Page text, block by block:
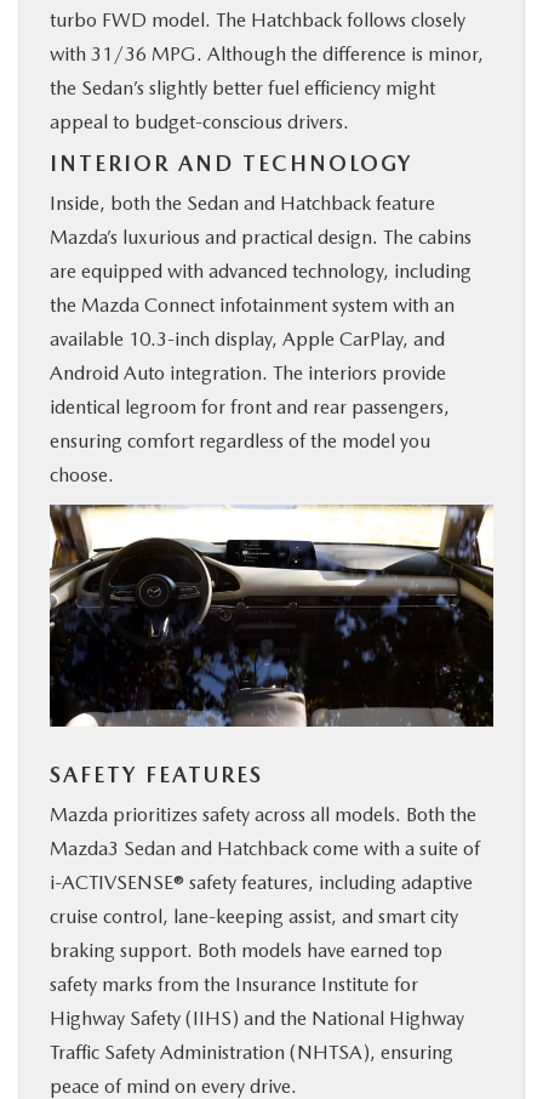
turbo FWD model. The Hatchback follows closely
with 31/36 MPG. Although the difference is minor,
the Sedan’s slightly better fuel efficiency might
appeal to budget-conscious drivers.
INTERIOR AND TECHNOLOGY
Inside, both the Sedan and Hatchback feature
Mazda’s luxurious and practical design. The cabins
are equipped with advanced technology, including
the Mazda Connect infotainment system with an
available 10.3-inch display, Apple CarPlay, and
Android Auto integration. The interiors provide
identical legroom for front and rear passengers,
ensuring comfort regardless of the model you
choose.
SAFETY FEATURES
Mazda prioritizes safety across all models. Both the
Mazda3 Sedan and Hatchback come with a suite of
i-ACTIVSENSE® safety features, including adaptive
cruise control, lane-keeping assist, and smart city
braking support. Both models have earned top
safety marks from the Insurance Institute for
Highway Safety (IIHS) and the National Highway
Traffic Safety Administration (NHTSA), ensuring
peace of mind on every drive.